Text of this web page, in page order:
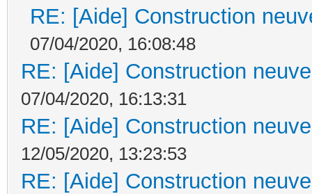
RE: [Aide] Construction
07/04/2020, 16:08:48
RE: [Aide] Construction
07/04/2020, 16:13:31
RE: [Aide] Construction
12/05/2020, 13:23:53
RE: [Aide] Construction